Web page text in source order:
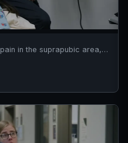
in the suprapubic area,